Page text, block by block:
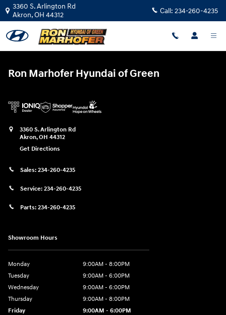
Skip to main content
Ron Marhofer Hyundai of Green
3360 S. Arlington Rd
Akron,OH 44312 Call: 234-260-4235
Ron Marhofer Hyundai of Green
3360 S. Arlington Rd
Akron,OH 44312
Get Directions
Sales: 234-260-4235
Service: 234-260-4235
Parts: 234-260-4235
Showroom Hours
Monday
9:00AM - 8:00PM
Tuesday
9:00AM - 6:00PM
Wednesday
9:00AM - 6:00PM
Thursday
9:00AM - 8:00PM
Friday
9:00AM - 6:00PM